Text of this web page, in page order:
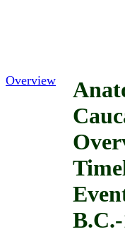
Overview